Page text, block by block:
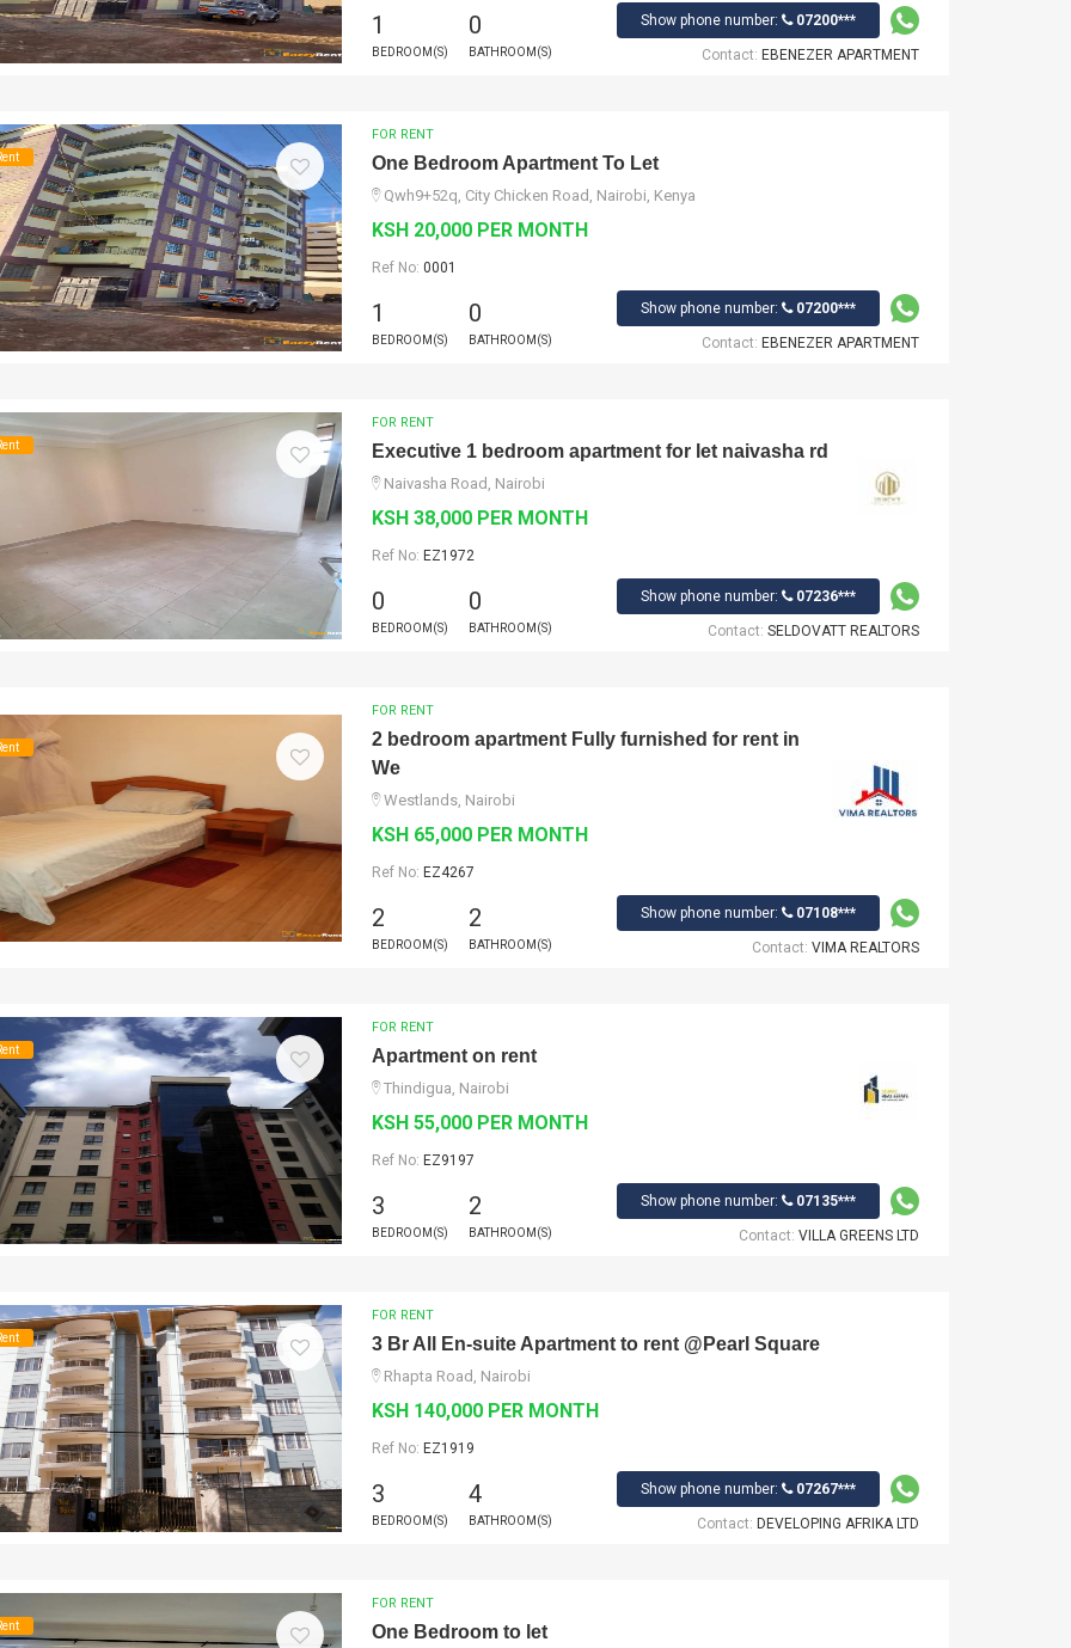
1
BEDROOM(S)
0
BATHROOM(S)
Show phone number: 07200***
Contact: EBENEZER APARTMENT
FOR RENT
One Bedroom Apartment To Let
Qwh9+52q, City Chicken Road, Nairobi, Kenya
KSH 20,000 PER MONTH
Ref No: 0001
1
BEDROOM(S)
0
BATHROOM(S)
Show phone number: 07200***
Contact: EBENEZER APARTMENT
FOR RENT
Executive 1 bedroom apartment for let naivasha rd
Naivasha Road, Nairobi
KSH 38,000 PER MONTH
Ref No: EZ1972
0
BEDROOM(S)
0
BATHROOM(S)
Show phone number: 07236***
Contact: SELDOVATT REALTORS
FOR RENT
2 bedroom apartment Fully furnished for rent in
We
Westlands, Nairobi
KSH 65,000 PER MONTH
Ref No: EZ4267
2
BEDROOM(S)
2
BATHROOM(S)
Show phone number: 07108***
Contact: VIMA REALTORS
FOR RENT
Apartment on rent
Thindigua, Nairobi
KSH 55,000 PER MONTH
Ref No: EZ9197
3
BEDROOM(S)
2
BATHROOM(S)
Show phone number: 07135***
Contact: VILLA GREENS LTD
FOR RENT
3 Br All En-suite Apartment to rent @Pearl Square
Rhapta Road, Nairobi
KSH 140,000 PER MONTH
Ref No: EZ1919
3
BEDROOM(S)
4
BATHROOM(S)
Show phone number: 07267***
Contact: DEVELOPING AFRIKA LTD
FOR RENT
One Bedroom to let